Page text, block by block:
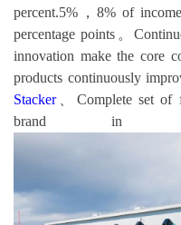
percent.5%，8% of
percentage points。
innovation make the core
products continuously
Stacker、Complete set of
brand in